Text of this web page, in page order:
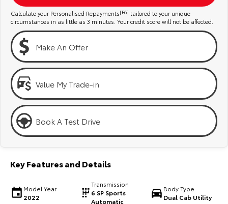
Explore
Our Stock
Explore
Our Stock
Landcruiser Prado
Our Stock
LandCruiser 300
Our Stock
Utes & Vans
Our Stock Our Stock
Calculate your Personalised Repayments[F6] tailored to your unique
circumstances in as little as 3 minutes. Your credit score will not be affected.
Make An Offer
Value My Trade-in
Book A Test Drive
Key Features and Details
Model Year
2022
Transmission
6 SP Sports
Automatic
Body Type
Dual Cab Utility